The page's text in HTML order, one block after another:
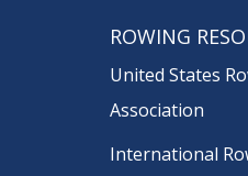
ROWING
United States
Association
International